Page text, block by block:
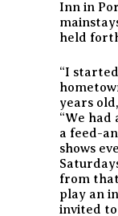
Inn in
held
“I
years
“We had
a feed-
shows
from
play an
invited to